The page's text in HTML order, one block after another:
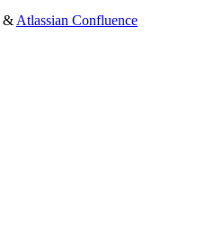
& Atlassian Confluence